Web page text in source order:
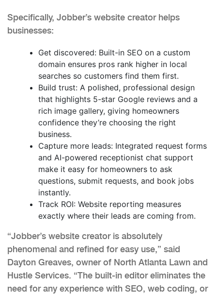
Specifically, Jobber’s website creator helps
businesses:
Get discovered: Built-in SEO on a custom
domain ensures pros rank higher in local
searches so customers find them first.
Build trust: A polished, professional design
that highlights 5-star Google reviews and a
rich image gallery, giving homeowners
confidence they’re choosing the right
business.
Capture more leads: Integrated request forms
and AI-powered receptionist chat support
make it easy for homeowners to ask
questions, submit requests, and book jobs
instantly.
Track ROI: Website reporting measures
exactly where their leads are coming from.
“Jobber’s website creator is absolutely
phenomenal and refined for easy use,” said
Dayton Greaves, owner of North Atlanta Lawn and
Hustle Services. “The built-in editor eliminates the
need for any experience with SEO, web coding, or